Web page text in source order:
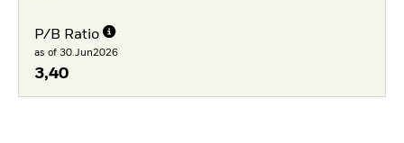
P/B Ratio
as of 30.Jun2026
3,40